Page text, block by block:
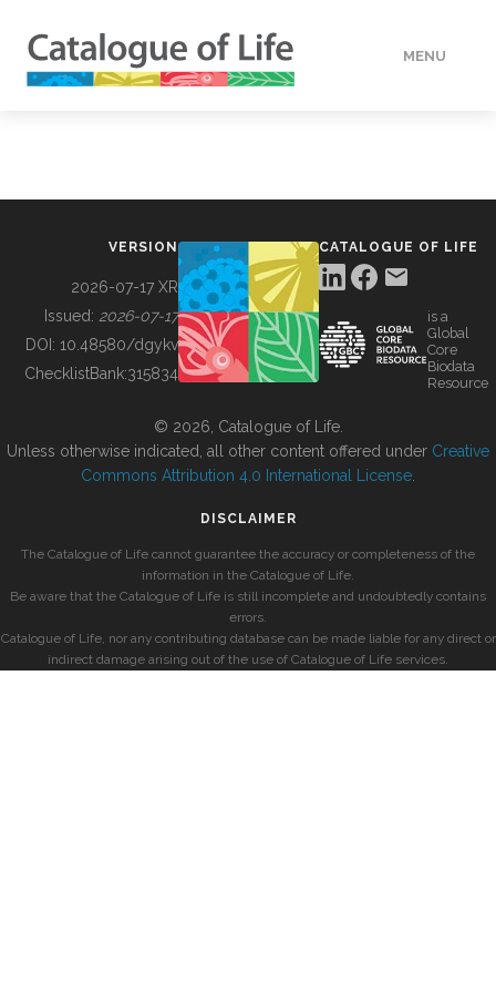
MENU
BUILDING COL
VERSION
2026-07-17 XR
Issued: 2026-07-17
DOI: 10.48580/dgykv
ChecklistBank:315834
CATALOGUE OF LIFE
is a
Global
Core
Biodata
Resource
© 2026, Catalogue of Life.
Unless otherwise indicated, all other content offered under Creative
Commons Attribution 4.0 International License
DISCLAIMER
The Catalogue of Life cannot guarantee the accuracy or completeness of the
information in the Catalogue of Life.
Be aware that the Catalogue of Life is still incomplete and undoubtedly contains
errors.
Catalogue of Life, nor any contributing database can be made liable for any direct or
indirect damage arising out of the use of Catalogue of Life services.